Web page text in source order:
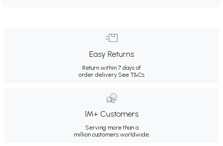
Easy Returns
Return within 7 days of
order delivery.See T&Cs
1M+ Customers
Serving more than a
million customers worldwide.